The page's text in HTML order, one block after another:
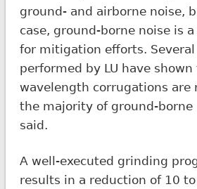
ground- and airborne noise,
case, ground-borne noise is
for mitigation efforts.
performed by LU have
wavelength corrugations are
the majority of ground-borne
said.
A well-executed grinding
results in a reduction of 10